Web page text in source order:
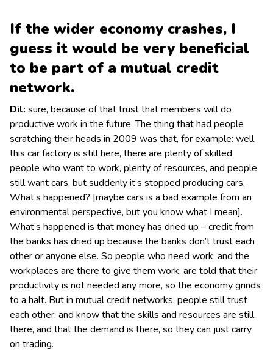
If the wider economy crashes, I
guess it would be very beneficial
to be part of a mutual credit
network.
Dil: sure, because of that trust that members will do
productive work in the future. The thing that had people
scratching their heads in 2009 was that, for example: well,
this car factory is still here, there are plenty of skilled
people who want to work, plenty of resources, and people
still want cars, but suddenly it’s stopped producing cars.
What’s happened? [maybe cars is a bad example from an
environmental perspective, but you know what I mean].
What’s happened is that money has dried up – credit from
the banks has dried up because the banks don’t trust each
other or anyone else. So people who need work, and the
workplaces are there to give them work, are told that their
productivity is not needed any more, so the economy grinds
to a halt. But in mutual credit networks, people still trust
each other, and know that the skills and resources are still
there, and that the demand is there, so they can just carry
on trading.